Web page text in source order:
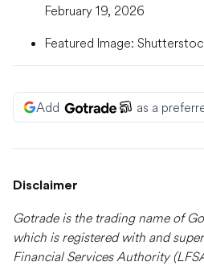
February 19, 2026
Featured Image:
Add as a
Disclaimer
Gotrade is the trading name of
which is registered with and
Financial Services Authority